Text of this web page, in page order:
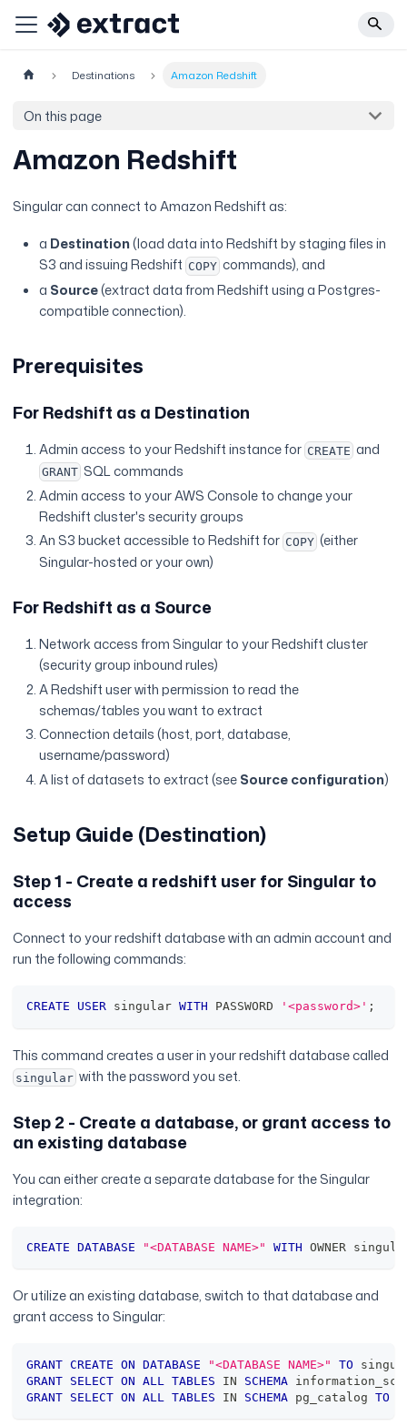
Destinations Amazon Redshift
On this page
Amazon Redshift
Singular can connect to Amazon Redshift as:
a Destination(load data into Redshift by staging files in
S3 and issuing Redshift COPYcommands), and
a Source(extract data from Redshift using a Postgres-
compatible connection).
Prerequisites
For Redshift as a Destination
Admin access to your Redshift instance for CREATE and
GRANTSQL commands
Admin access to your AWS Console to change your
Redshift cluster's security groups
An S3 bucket accessible to Redshift for COPY(either
Singular-hosted or your own)
For Redshift as a Source
Network access from Singular to your Redshift cluster
(security group inbound rules)
A Redshift user with permission to read the
schemas/tables you want to extract
Connection details (host, port, database,
username/password)
A list of datasets to extract (seeSource configuration)
Setup Guide (Destination)
Step 1 - Create a redshift user for Singular to
access
Connect to your redshift database with an admin account and
run the following commands:
CREATE USER singular WITH PASSWORD '<password>' ;
This command creates a user in your redshift database called
singular with the password you set.
Step 2 - Create a database, or grant access to
an existing database
You can either create a separate database for the Singular
integration:
CREATE DATABASE "<DATABASE NAME>" WITH OWNER
Or utilize an existing database, switch to that database and
grant access to Singular:
GRANT CREATE ON DATABASE "<DATABASE NAME>" TO
GRANT
SELECT ON ALL TABLES IN SCHEMA
GRANT
SELECT ON ALL TABLES IN SCHEMA pg_catalog TO